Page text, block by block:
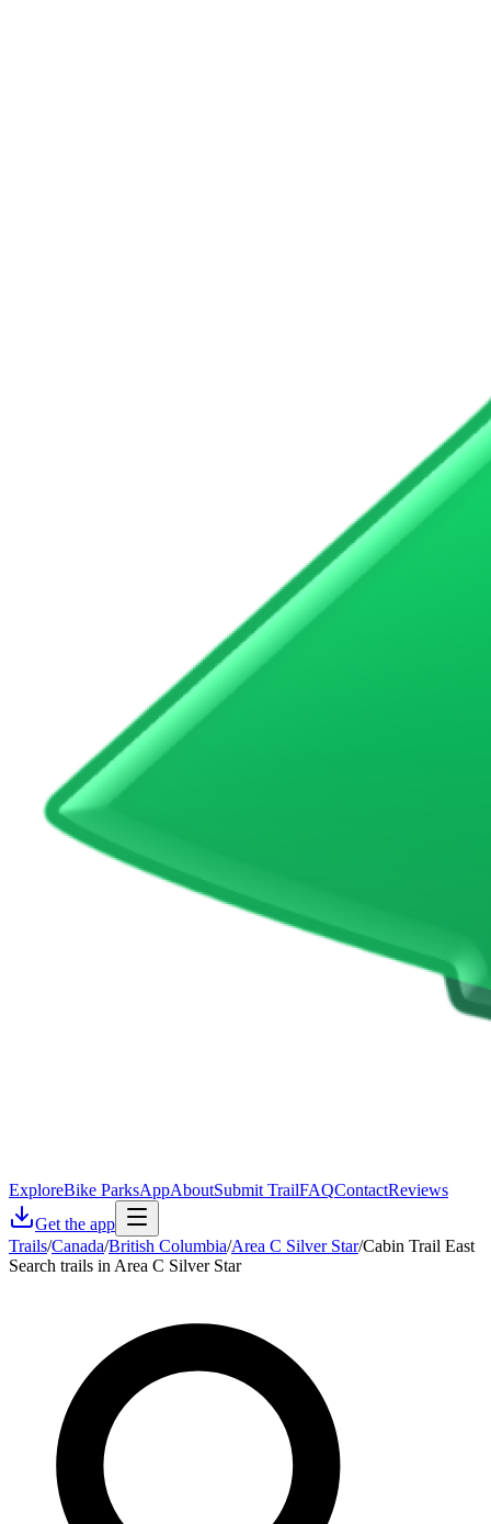
ExploreBike ParksAppAboutSubmit TrailFAQContactReviews
Get the app
Trails/Canada/British Columbia/Area C Silver Star/Cabin Trail East
Search trails in Area C Silver Star